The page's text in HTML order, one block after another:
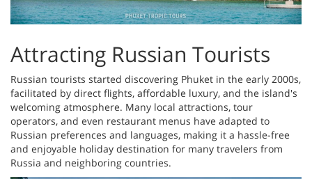
Attracting Russian Tourists
Russian tourists started discovering Phuket in the early 2000s,
facilitated by direct flights, affordable luxury, and the island's
welcoming atmosphere. Many local attractions, tour
operators, and even restaurant menus have adapted to
Russian preferences and languages, making it a hassle-free
and enjoyable holiday destination for many travelers from
Russia and neighboring countries.